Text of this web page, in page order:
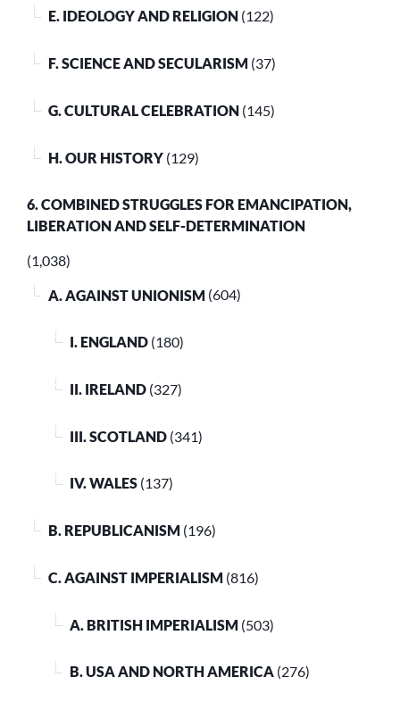
E. IDEOLOGY AND RELIGION (122)
F. SCIENCE AND SECULARISM (37)
G. CULTURAL CELEBRATION (145)
H. OUR HISTORY (129)
6. COMBINED STRUGGLES FOR EMANCIPATION,
LIBERATION AND SELF-DETERMINATION
(1,038)
A. AGAINST UNIONISM (604)
I. ENGLAND (180)
II. IRELAND (327)
III. SCOTLAND (341)
IV. WALES (137)
B. REPUBLICANISM (196)
C. AGAINST IMPERIALISM (816)
A. BRITISH IMPERIALISM (503)
B. USA AND NORTH AMERICA (276)